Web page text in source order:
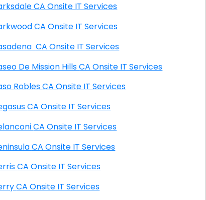
Parksdale CA Onsite IT Services
Parkwood CA Onsite IT Services
Pasadena CA Onsite IT Services
Paseo De Mission Hills CA Onsite IT Services
Paso Robles CA Onsite IT Services
Pegasus CA Onsite IT Services
Pelanconi CA Onsite IT Services
Peninsula CA Onsite IT Services
Perris CA Onsite IT Services
Perry CA Onsite IT Services